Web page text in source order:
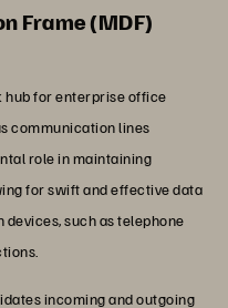
Frame (MDF)
hub for enterprise office
communication lines
role in maintaining
for swift and effective data
such as telephone
incoming and outgoing